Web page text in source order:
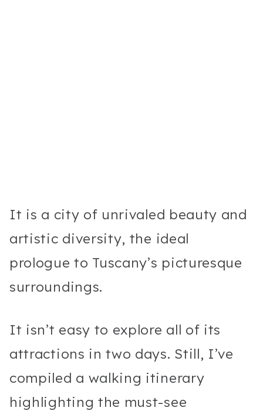
It is a city of unrivaled beauty and
artistic diversity, the ideal
prologue to Tuscany’s picturesque
surroundings.
It isn’t easy to explore all of its
attractions in two days. Still, I’ve
compiled a walking itinerary
highlighting the must-see